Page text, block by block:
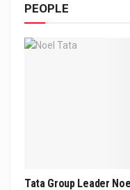
PEOPLE
Tata Group Leader